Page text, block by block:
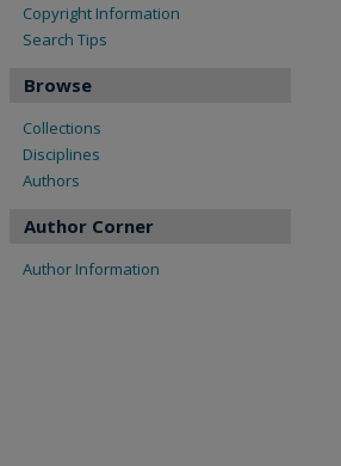
Copyright Information
Search Tips
Browse
Collections
Disciplines
Authors
Author Corner
Author Information